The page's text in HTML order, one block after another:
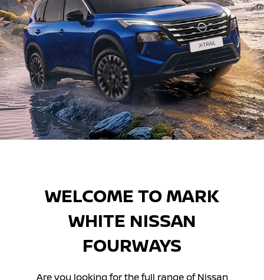
DISCOVER MORE
DISCOVER MORE
WELCOME TO MARK
WHITE NISSAN
FOURWAYS
Are you looking for the full range of Nissan